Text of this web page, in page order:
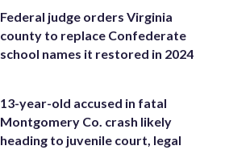
Federal judge orders Virginia
county to replace Confederate
school names it restored in 2024
13-year-old accused in fatal
Montgomery Co. crash likely
heading to juvenile court, legal